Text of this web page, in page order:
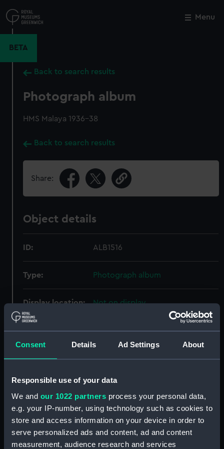
Consent Details Ad Settings About
Responsible use of your data
We and our 1022 partners process your personal data,
e.g. your IP-number, using technology such as cookies to
store and access information on your device in order to
serve personalized ads and content, ad and content
measurement, audience research and services
to
main
Menu
BETA
Back to search results
Photograph album
HMS Malaya 1936-38
Back to search results
Share:
Object details
ID: ALB1516
Type: Photograph album
Display location: Not on display
Creator: Buckley, Frederick Arthur
Credit:
National Maritime Museum,
Close
Our sites
Cutty Sark